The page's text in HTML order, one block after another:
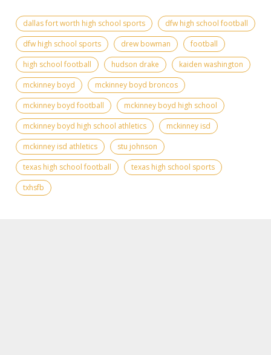
dallas fort worth high school sports
dfw high school football
dfw high school sports
drew bowman
football
high school football
hudson drake
kaiden washington
mckinney boyd
mckinney boyd broncos
mckinney boyd football
mckinney boyd high school
mckinney boyd high school athletics
mckinney isd
mckinney isd athletics
stu johnson
texas high school football
texas high school sports
txhsfb